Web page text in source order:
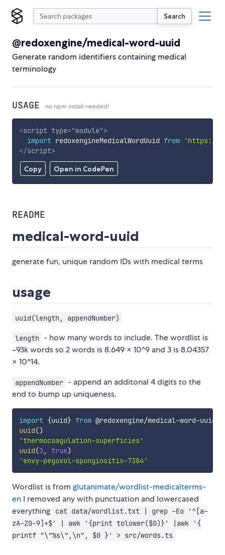
Search
@redoxengine/medical-word-uuid
Generate random identifiers containing medical
terminology
USAGE no npm install needed!
Copy Open in CodePen
<script type="module">
import redoxengineMedicalWordUuid from
'https://
</script>
README
medical-word-uuid
generate fun, unique random IDs with medical terms
usage
uuid(length, appendNumber)
length - how many words to include. The wordlist is
~93k words so 2 words is 8.649 × 10^9 and 3 is 8.04357
× 10^14.
appendNumber - append an additonal 4 digits to the
end to bump up uniqueness.
import {uuid} from @redoxengine/medical-word-uuid
uuid()
'thermocoagulation-superficies'
uuid(3 , true)
'envy-pegoxol-spongiositis-7384'
Wordlist is from glutanimate/wordlist-medicalterms-
en I removed any with punctuation and lowercased
everything
cat data/wordlist.txt | grep -Eo '^[a-
zA-Z0-9]+$' | awk '{print tolower($0)}' |awk '{
printf "\"%s\",\n", $0 }' > src/words.ts